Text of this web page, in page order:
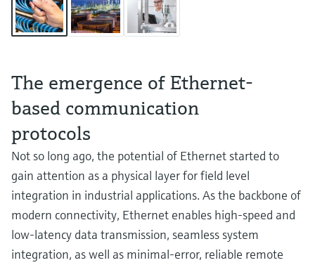
The emergence of Ethernet-
based communication
protocols
Not so long ago, the potential of Ethernet started to
gain attention as a physical layer for field level
integration in industrial applications. As the backbone of
modern connectivity, Ethernet enables high-speed and
low-latency data transmission, seamless system
integration, as well as minimal-error, reliable remote